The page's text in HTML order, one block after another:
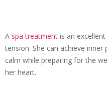
A spa treatment is an
tension. She can achieve
calm while preparing for the
her heart.